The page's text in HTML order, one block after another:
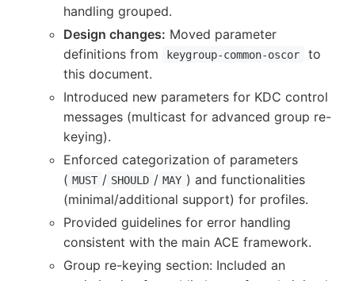
handling grouped.
Design changes: Moved parameter
definitions from
keygroup-common-oscor
to
this document.
Introduced new parameters for KDC control
messages (multicast for advanced group re-
keying).
Enforced categorization of parameters
( MUST / SHOULD / MAY ) and functionalities
(minimal/additional support) for profiles.
Provided guidelines for error handling
consistent with the main ACE framework.
Group re-keying section: Included an